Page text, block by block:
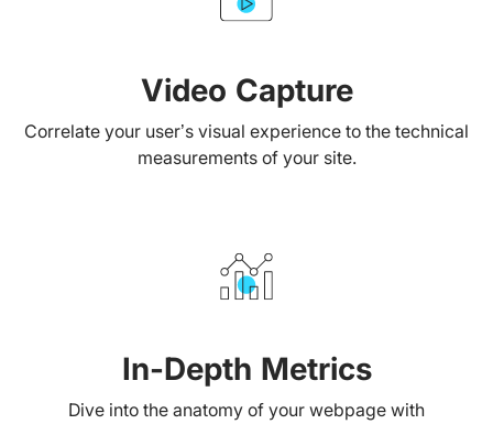
Video Capture
Correlate your user’s visual experience to the technical
measurements of your site.
In-Depth Metrics
Dive into the anatomy of your webpage with